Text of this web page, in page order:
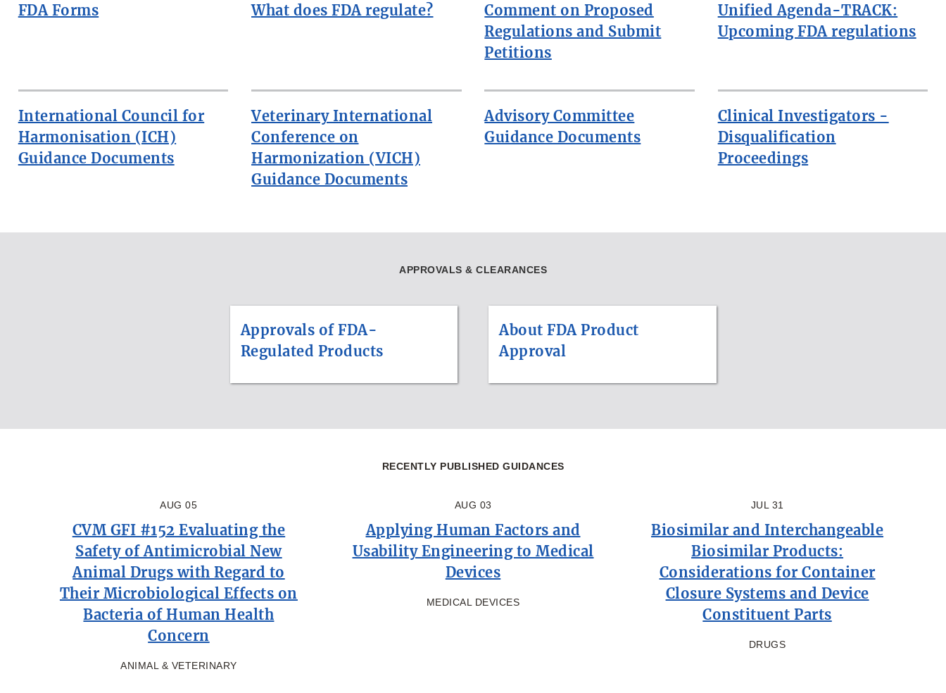
FDA Forms What does FDA regulate?
Comment on Proposed
Regulations and Submit
Petitions
Unified Agenda-TRACK:
Upcoming FDA regulations
International Council for
Harmonisation (ICH)
Guidance Documents
Veterinary International
Conference on
Harmonization (VICH)
Guidance Documents
Advisory Committee
Guidance Documents
Clinical Investigators -
Disqualification
Proceedings
APPROVALS & CLEARANCES
Approvals of FDA-
Regulated Products
About FDA Product
Approval
RECENTLY PUBLISHED GUIDANCES
AUG 05
CVM GFI #152 Evaluating the
Safety of Antimicrobial New
Animal Drugs with Regard to
Their Microbiological Effects on
Bacteria of Human Health
Concern
ANIMAL & VETERINARY
AUG 03
Applying Human Factors and
Usability Engineering to Medical
Devices
MEDICAL DEVICES
JUL 31
Biosimilar and Interchangeable
Biosimilar Products:
Considerations for Container
Closure Systems and Device
Constituent Parts
DRUGS